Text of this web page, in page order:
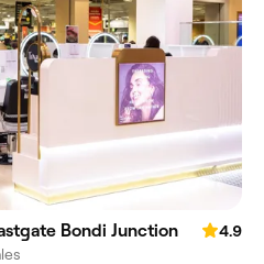
& Lashes - Eastgate Bondi Junction
4.9